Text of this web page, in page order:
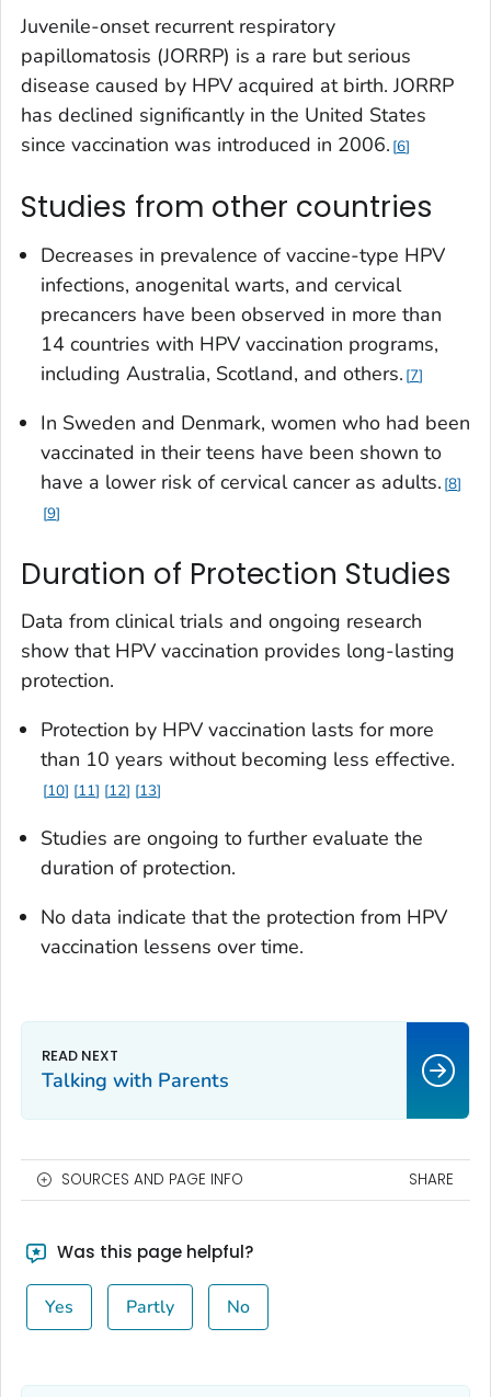
Juvenile-onset recurrent respiratory
papillomatosis (JORRP) is a rare but serious
disease caused by HPV acquired at birth. JORRP
has declined significantly in the United States
since vaccination was introduced in 2006. 6
Studies from other countries
Decreases in prevalence of vaccine-type HPV
infections, anogenital warts, and cervical
precancers have been observed in more than
14 countries with HPV vaccination programs,
including Australia, Scotland, and others. 7
In Sweden and Denmark, women who had been
vaccinated in their teens have been shown to
have a lower risk of cervical cancer as adults. 8
9
Duration of Protection Studies
Data from clinical trials and ongoing research
show that HPV vaccination provides long-lasting
protection.
Protection by HPV vaccination lasts for more
than 10 years without becoming less effective.
10 11 12 13
Studies are ongoing to further evaluate the
duration of protection.
No data indicate that the protection from HPV
vaccination lessens over time.
Talking with Parents
SOURCES AND PAGE INFO SHARE
Was this page helpful?
Yes Partly No